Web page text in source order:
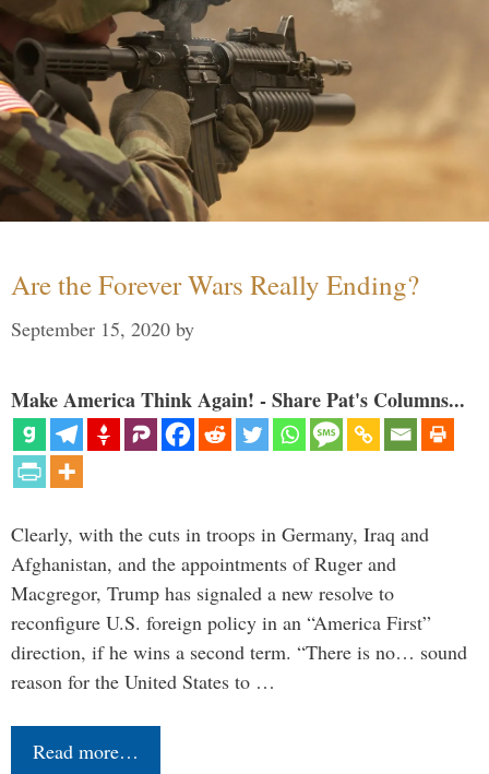
Are the Forever Wars Really Ending?
September 15, 2020 by
Make America Think Again! - Share Pat's Columns...
Clearly, with the cuts in troops in Germany, Iraq and
Afghanistan, and the appointments of Ruger and
Macgregor, Trump has signaled a new resolve to
reconfigure U.S. foreign policy in an “America First”
direction, if he wins a second term. “There is no… sound
reason for the United States to …
Read more…